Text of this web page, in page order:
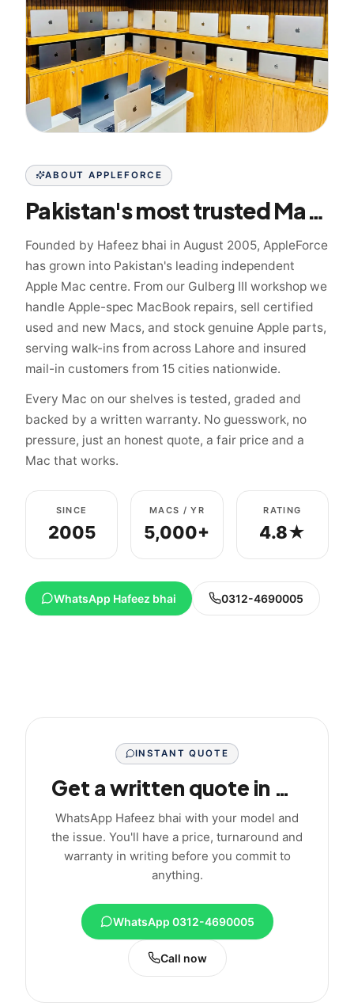
ABOUT APPLEFORCE
Pakistan's most trusted Mac specialist since 2005
Founded by Hafeez bhai in August 2005, AppleForce
has grown into Pakistan's leading independent
Apple Mac centre. From our Gulberg III workshop we
handle Apple-spec MacBook repairs, sell certified
used and new Macs, and stock genuine Apple parts,
serving walk-ins from across Lahore and insured
mail-in customers from 15 cities nationwide.
Every Mac on our shelves is tested, graded and
backed by a written warranty. No guesswork, no
pressure, just an honest quote, a fair price and a
Mac that works.
SINCE
2005
MACS / YR
5,000+
RATING
4.8★
WhatsApp Hafeez bhai 0312-4690005
INSTANT QUOTE
Get a written quote in minutes
WhatsApp Hafeez bhai with your model and
the issue. You'll have a price, turnaround and
warranty in writing before you commit to
anything.
WhatsApp 0312-4690005
Call now